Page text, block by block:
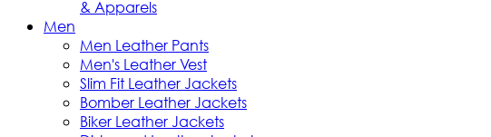
& Apparels
Men
Men Leather Pants
Men's Leather Vest
Slim Fit Leather Jackets
Bomber Leather Jackets
Biker Leather Jackets